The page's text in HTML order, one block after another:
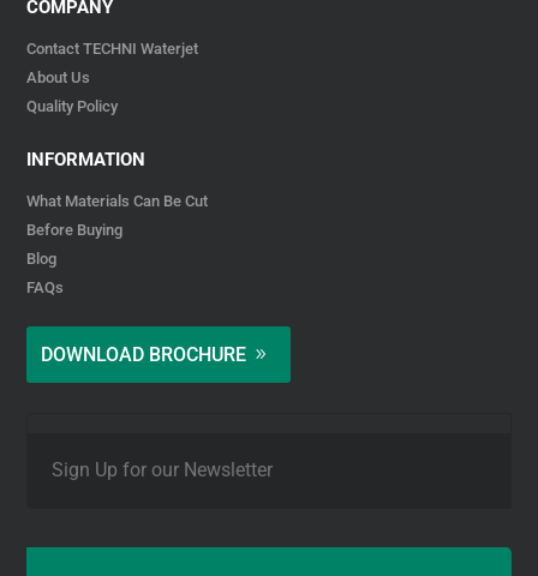
COMPANY
Contact TECHNI Waterjet
About Us
Quality Policy
INFORMATION
What Materials Can Be Cut
Before Buying
Blog
FAQs
DOWNLOAD BROCHURE